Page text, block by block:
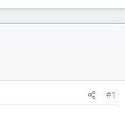
#1